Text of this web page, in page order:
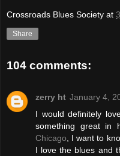
Crossroads Blues Society at
Share
104 comments:
zerry ht January 4,
I would definitely
something great
Chicago , I want to
I love the blues and